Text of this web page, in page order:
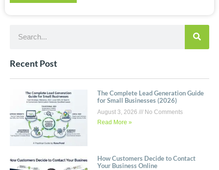
Recent Post
The Complete Lead Generation Guide
for Small Businesses (2026)
August 3, 2026
No Comments
Read More »
How Customers Decide to Contact
Your Business Online